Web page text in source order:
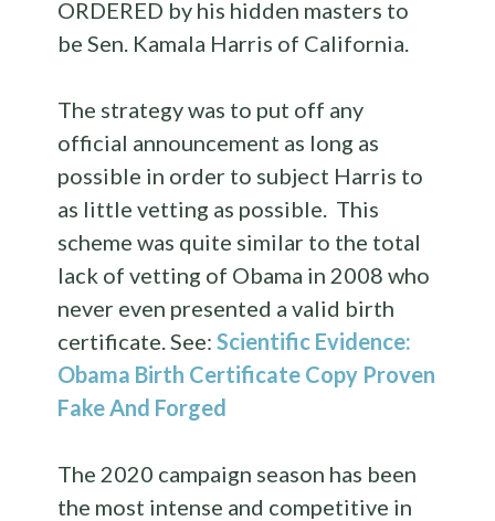
ORDERED by his hidden masters to
be Sen. Kamala Harris of California.
The strategy was to put off any
official announcement as long as
possible in order to subject Harris to
as little vetting as possible. This
scheme was quite similar to the total
lack of vetting of Obama in 2008 who
never even presented a valid birth
certificate. See:Scientific Evidence:
Obama Birth Certificate Copy Proven
Fake And Forged
The 2020 campaign season has been
the most intense and competitive in